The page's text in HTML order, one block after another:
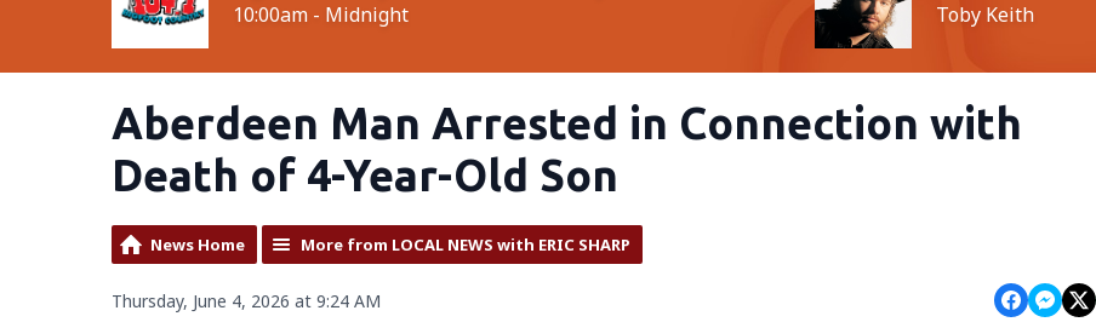
10:00am - Midnight
Toby Keith
Aberdeen Man Arrested in Connection with
Death of 4-Year-Old Son
News Home More from LOCAL NEWS with ERIC SHARP
Thursday, June 4, 2026 at 9:24 AM